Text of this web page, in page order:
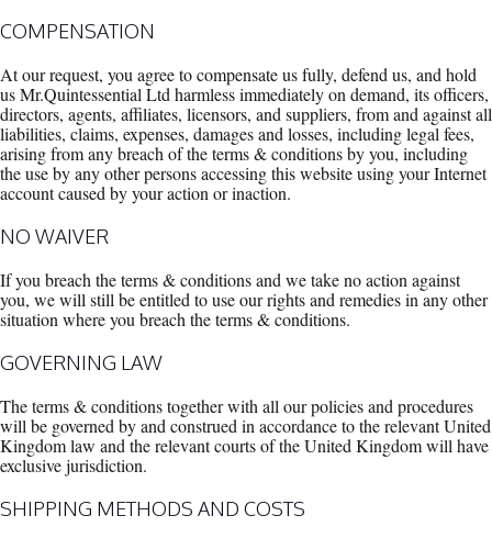
COMPENSATION
At our request, you agree to compensate us fully, defend us, and hold
us Mr.Quintessential Ltd harmless immediately on demand, its officers,
directors, agents, affiliates, licensors, and suppliers, from and against all
liabilities, claims, expenses, damages and losses, including legal fees,
arising from any breach of the terms & conditions by you, including
the use by any other persons accessing this website using your Internet
account caused by your action or inaction.
NO WAIVER
If you breach the terms & conditions and we take no action against
you, we will still be entitled to use our rights and remedies in any other
situation where you breach the terms & conditions.
GOVERNING LAW
The terms & conditions together with all our policies and procedures
will be governed by and construed in accordance to the relevant United
Kingdom law and the relevant courts of the United Kingdom will have
exclusive jurisdiction.
SHIPPING METHODS AND COSTS